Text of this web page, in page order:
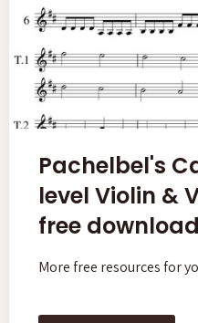
Pachelbel's
level Violin &
free
More free resources for